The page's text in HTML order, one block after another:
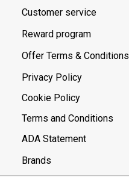
Customer service
Reward program
Offer Terms & Conditions
Privacy Policy
Cookie Policy
Terms and Conditions
ADA Statement
Brands